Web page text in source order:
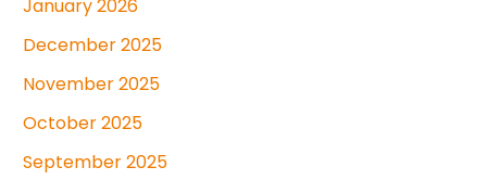
January 2026
December 2025
November 2025
October 2025
September 2025